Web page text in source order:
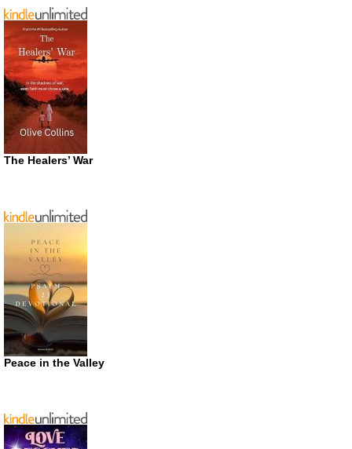
The Healers’ War
Peace in the Valley